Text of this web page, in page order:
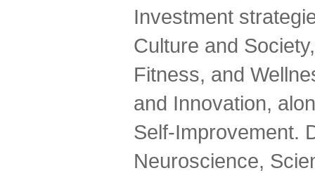
Investment
Culture and
Fitness, and
and Innovation,
Self-Improvement.
Neuroscience,